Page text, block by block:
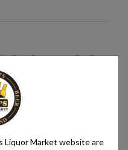
other than water, that has
alcohol by volume (vol.).
follow the labelling
of prepacked foods:
Liquor Market website are